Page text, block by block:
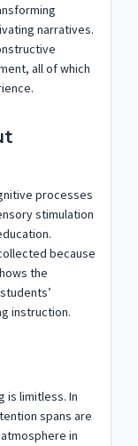
narratives.
all of which
processes
stimulation
because
the
instruction.
is limitless. In
spans are
in